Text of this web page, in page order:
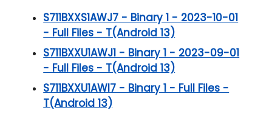
S711BXXS1AWJ7 - Binary 1 - 2023-10-01
- Full Files - T(Android 13)
S711BXXU1AWJ1 - Binary 1 - 2023-09-01
- Full Files - T(Android 13)
S711BXXU1AWI7 - Binary 1 - Full Files -
T(Android 13)